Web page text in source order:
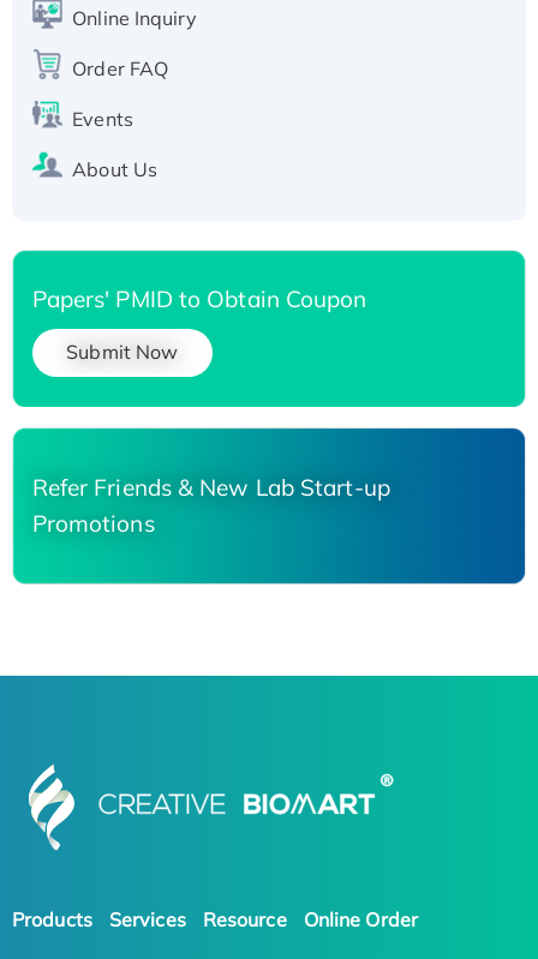
Recombinant Human Carbonyl Reductase 3,
His-tagged
Online Inquiry
Order FAQ
Events
About Us
Papers' PMID to Obtain Coupon
Submit Now
Refer Friends & New Lab Start-up
Promotions
Products Services Resource Online Order